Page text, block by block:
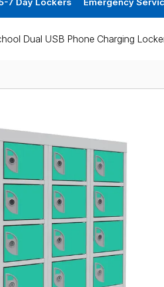
7 Day Lockers Emergency
Dual USB Phone Charging